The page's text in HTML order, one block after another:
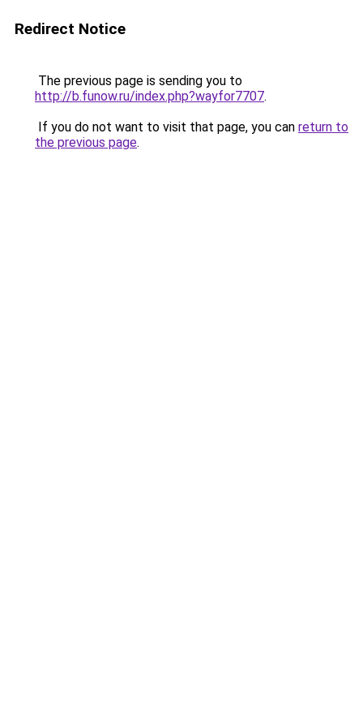
Redirect Notice
The previous page is sending you to
http://b.funow.ru/index.php?wayfor7707.
If you do not want to visit that page, you can return to
the previous page.